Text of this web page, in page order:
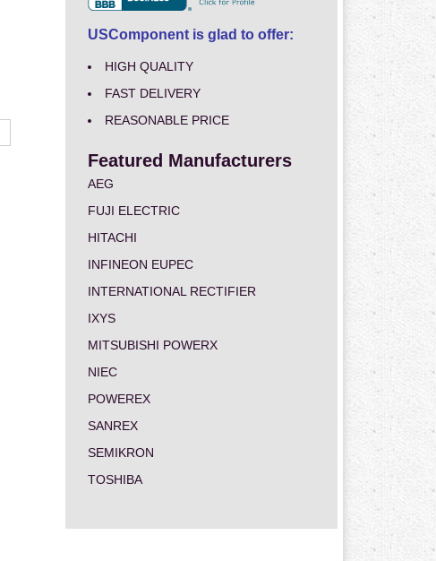
USComponent is glad to offer:
HIGH QUALITY
FAST DELIVERY
REASONABLE PRICE
Featured Manufacturers
AEG
FUJI ELECTRIC
HITACHI
INFINEON EUPEC
INTERNATIONAL RECTIFIER
IXYS
MITSUBISHI POWERX
NIEC
POWEREX
SANREX
SEMIKRON
TOSHIBA